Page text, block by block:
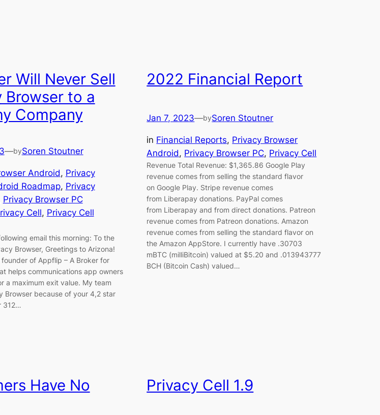
Will Never Sell
Browser to a
Company
—bySoren Stoutner
Android, Privacy
Roadmap, Privacy
Privacy Browser PC
Cell, Privacy Cell
email this morning: To the
Browser, Greetings to Arizona!
founder of Appflip – A Broker for
helps communications app owners
a maximum exit value. My team
Browser because of your 4,2 star
312…
2022 Financial Report
Jan 7, 2023—bySoren Stoutner
in Financial Reports, Privacy Browser
Android, Privacy Browser PC, Privacy Cell
Revenue Total Revenue: $1,365.86 Google Play
revenue comes from selling the standard flavor
on Google Play. Stripe revenue comes
from Liberapay donations. PayPal comes
from Liberapay and from direct donations. Patreon
revenue comes from Patreon donations. Amazon
revenue comes from selling the standard flavor on
the Amazon AppStore. I currently have .30703
mBTC (milliBitcoin) valued at $5.20 and .013943777
BCH (Bitcoin Cash) valued…
Have No
Privacy Cell 1.9